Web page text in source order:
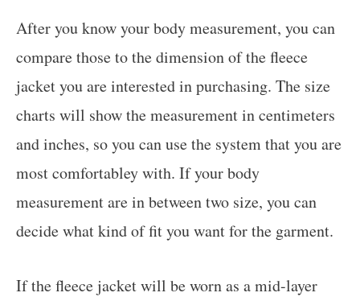
After you know your body measurement, you can
compare those to the dimension of the fleece
jacket you are interested in purchasing. The size
charts will show the measurement in centimeters
and inches, so you can use the system that you are
most comfortabley with. If your body
measurement are in between two size, you can
decide what kind of fit you want for the garment.
If the fleece jacket will be worn as a mid-layer